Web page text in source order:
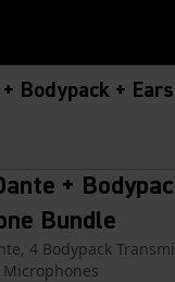
Bodypack +
+
Bundle
4 Bodypack